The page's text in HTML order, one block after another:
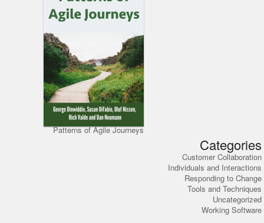
Patterns of Agile Journeys
Categories
Customer Collaboration
Individuals and Interactions
Responding to Change
Tools and Techniques
Uncategorized
Working Software